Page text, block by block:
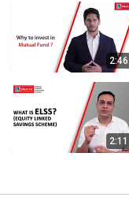
2:46
2:11